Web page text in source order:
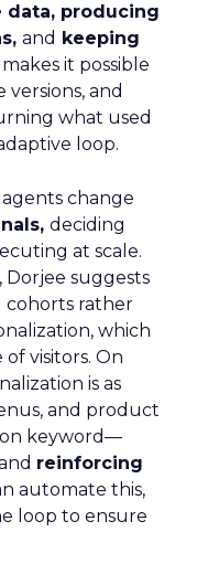
data, producing
and keeping
it possible
and
what used
loop.
change
deciding
at scale.
suggests
cohorts rather
which
visitors. On
is as
and product
keyword—
reinforcing
automate this,
loop to ensure